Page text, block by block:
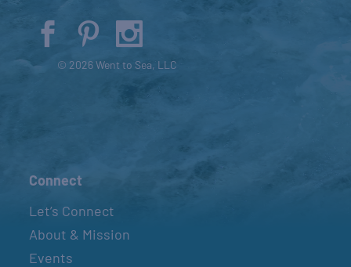
© 2026 Went to Sea, LLC
Connect
Let’s Connect
About & Mission
Events